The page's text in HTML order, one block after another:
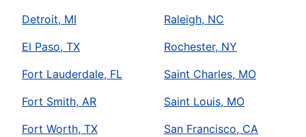
Detroit, MI
El Paso, TX
Fort Lauderdale, FL
Fort Smith, AR
Fort Worth, TX
Raleigh, NC
Rochester, NY
Saint Charles, MO
Saint Louis, MO
San Francisco, CA